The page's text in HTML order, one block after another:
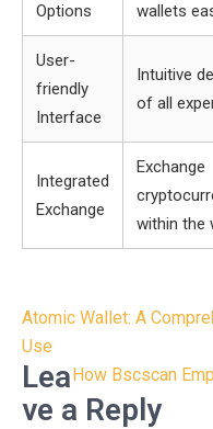
Options
wallets
User-
friendly
Interface
Intuitive
of all
Integrated
Exchange
Exchange
within the
Post
navigation
Atomic Wallet: A
Use
How Bscscan
Lea
ve a Reply